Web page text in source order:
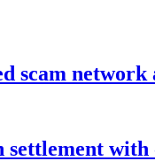
scam
settlement